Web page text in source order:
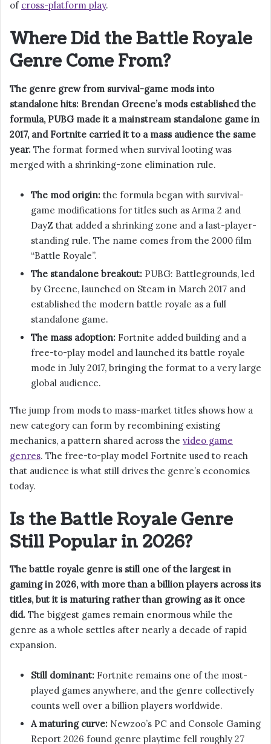
of cross-platform play.
Where Did the Battle Royale
Genre Come From?
The genre grew from survival-game mods into
standalone hits: Brendan Greene’s mods established the
formula, PUBG made it a mainstream standalone game in
2017, and Fortnite carried it to a mass audience the same
year. The format formed when survival looting was
merged with a shrinking-zone elimination rule.
The mod origin: the formula began with survival-
game modifications for titles such as Arma 2 and
DayZ that added a shrinking zone and a last-player-
standing rule. The name comes from the 2000 film
“Battle Royale”.
The standalone breakout: PUBG: Battlegrounds, led
by Greene, launched on Steam in March 2017 and
established the modern battle royale as a full
standalone game.
The mass adoption: Fortnite added building and a
free-to-play model and launched its battle royale
mode in July 2017, bringing the format to a very large
global audience.
The jump from mods to mass-market titles shows how a
new category can form by recombining existing
mechanics, a pattern shared across the video game
genres. The free-to-play model Fortnite used to reach
that audience is what still drives the genre’s economics
today.
Is the Battle Royale Genre
Still Popular in 2026?
The battle royale genre is still one of the largest in
gaming in 2026, with more than a billion players across its
titles, but it is maturing rather than growing as it once
did. The biggest games remain enormous while the
genre as a whole settles after nearly a decade of rapid
expansion.
Still dominant: Fortnite remains one of the most-
played games anywhere, and the genre collectively
counts well over a billion players worldwide.
A maturing curve: Newzoo’s PC and Console Gaming
Report 2026 found genre playtime fell roughly 27